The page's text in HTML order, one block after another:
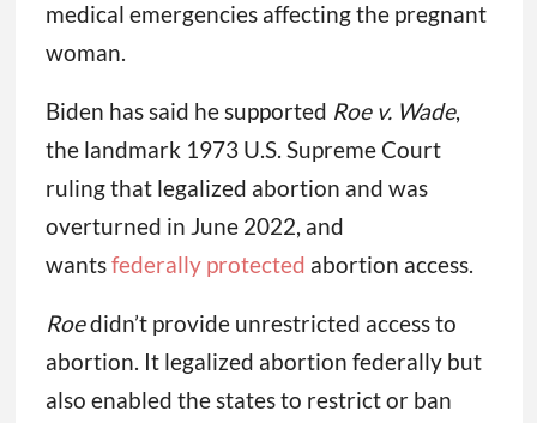
medical emergencies affecting the pregnant
woman.
Biden has said he supported Roe v. Wade,
the landmark 1973 U.S. Supreme Court
ruling that legalized abortion and was
overturned in June 2022, and
wantsfederally protected abortion access.
Roedidn’t provide unrestricted access to
abortion. It legalized abortion federally but
also enabled the states to restrict or ban